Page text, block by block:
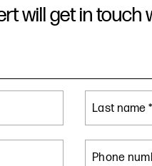
will get in touch
Last name *
Phone